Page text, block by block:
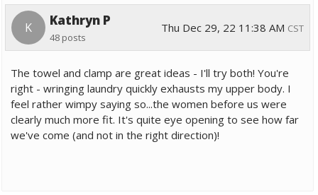
K Kathryn P
48 posts
Thu Dec 29, 22 11:38 AM CST
The towel and clamp are great ideas - I'll try both! You're
right - wringing laundry quickly exhausts my upper body. I
feel rather wimpy saying so...the women before us were
clearly much more fit. It's quite eye opening to see how far
we've come (and not in the right direction)!